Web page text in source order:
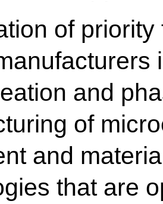
of
and
of
and
that are